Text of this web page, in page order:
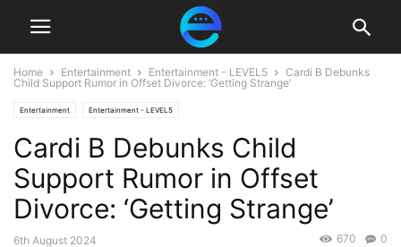
Home Entertainment Entertainment - LEVEL5
Cardi B Debunks
Child Support Rumor in Offset Divorce: ‘Getting Strange’
Entertainment Entertainment - LEVEL5
Cardi B Debunks Child
Support Rumor in Offset
Divorce: ‘Getting Strange’
6th August 2024 0
670